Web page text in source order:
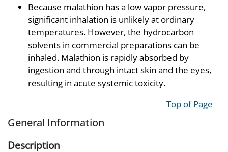
Because malathion has a low vapor pressure,
significant inhalation is unlikely at ordinary
temperatures. However, the hydrocarbon
solvents in commercial preparations can be
inhaled. Malathion is rapidly absorbed by
ingestion and through intact skin and the eyes,
resulting in acute systemic toxicity.
Top of Page
General Information
Description